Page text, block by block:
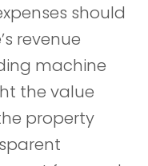
should
revenue
machine
the value
property